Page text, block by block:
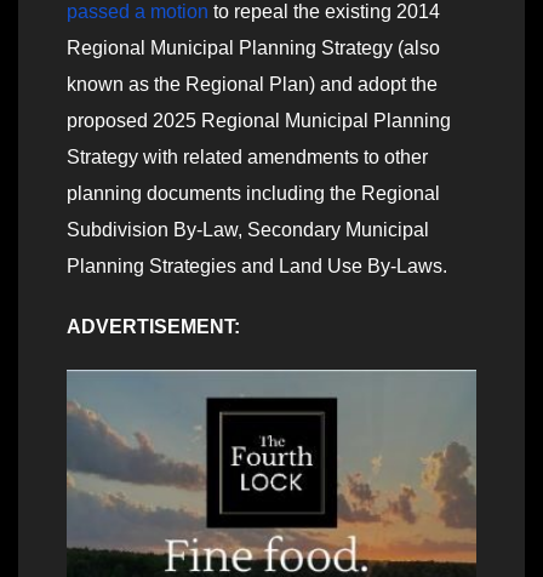
passed a motion to repeal the existing 2014
Regional Municipal Planning Strategy (also
known as the Regional Plan) and adopt the
proposed 2025 Regional Municipal Planning
Strategy with related amendments to other
planning documents including the Regional
Subdivision By-Law, Secondary Municipal
Planning Strategies and Land Use By-Laws.
ADVERTISEMENT: